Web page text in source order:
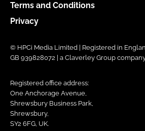
Terms and Conditions
Privacy
© HPCi Media Limited | Registered in
GB 939828072 | a Claverley Group
Registered office address:
One Anchorage Avenue,
Shrewsbury Business Park,
Shrewsbury,
SY2 6FG, UK.